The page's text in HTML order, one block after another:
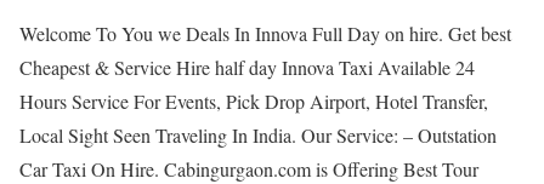
Welcome To You we Deals In Innova Full Day on hire. Get best
Cheapest & Service Hire half day Innova Taxi Available 24
Hours Service For Events, Pick Drop Airport, Hotel Transfer,
Local Sight Seen Traveling In India. Our Service: – Outstation
Car Taxi On Hire. Cabingurgaon.com is Offering Best Tour